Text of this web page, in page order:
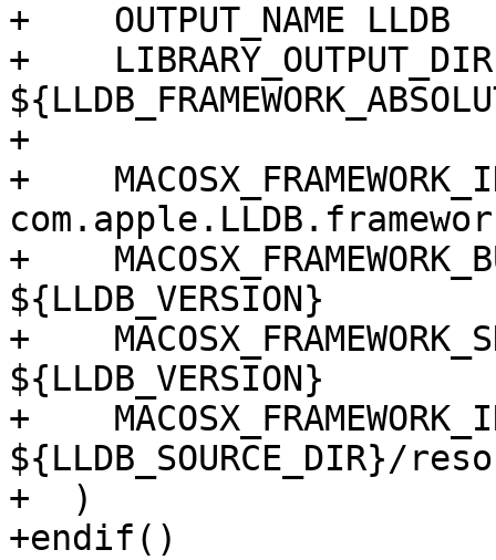
+    OUTPUT_NAME LLDB
+
+
+
+
${LLDB_VERSION}
+
${LLDB_VERSION}
+
+  )
+endif()